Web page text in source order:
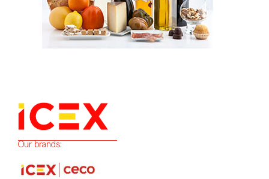
Our brands: